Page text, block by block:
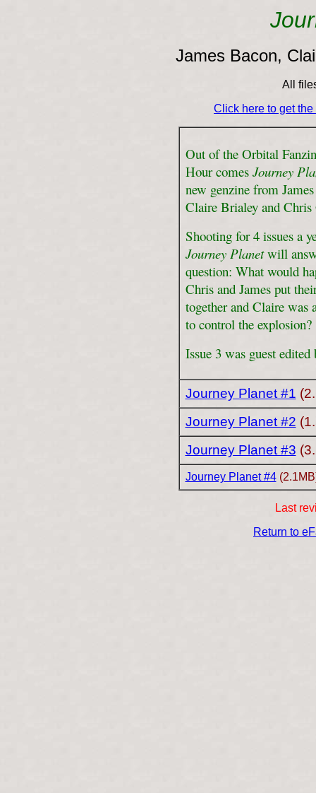
James Bacon,
All
Click here to get
Out of the Orbital
Hour comes Journey
new genzine from
Claire Brialey and Chris
Shooting for 4 issues a
Journey Planetwill
question: What would
Chris and James put
together and Claire was
to control the explosion?
Issue 3 was guest
Journey Planet #1
Journey Planet #2
Journey Planet #3
Journey Planet #4
Last
Return to